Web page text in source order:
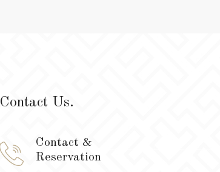
Contact Us.
Contact &
Reservation